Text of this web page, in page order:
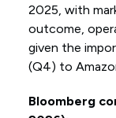
2025, with
outcome,
given the
(Q4) to
Bloomberg